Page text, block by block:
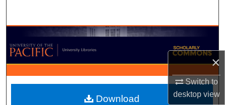
×
Switch to
desktopview
Browse Collections
My Account
About
Download